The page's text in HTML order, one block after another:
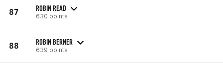
87 ROBIN READ
630 points
88 ROBIN BERNER
639 points